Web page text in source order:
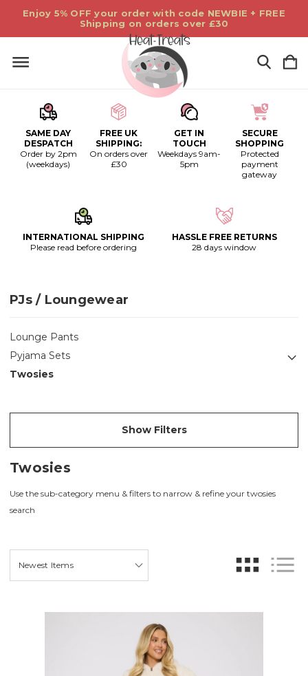
Enjoy 5% OFF your order with code NEWBIE + FREE
Shipping on orders over £30
SAME DAY
DESPATCH
Order by 2pm
(weekdays)
FREE UK
SHIPPING:
On orders over
£30
GET IN
TOUCH
Weekdays 9am-
5pm
SECURE
SHOPPING
Protected
payment
gateway
INTERNATIONAL SHIPPING
Please read before ordering
HASSLE FREE RETURNS
28 days window
PJs / Loungewear
Lounge Pants
Pyjama Sets
Twosies
Show Filters
Twosies
Use the sub-category menu & filters to narrow & refine your twosies
search